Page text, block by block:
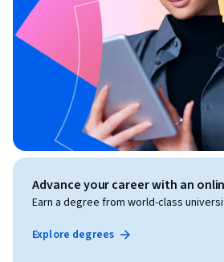
Advance your career with an
Earn a degree from world-class
Explore degrees